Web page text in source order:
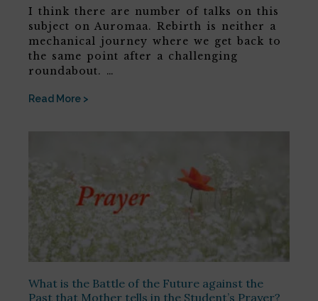
I think there are number of talks on this
subject on Auromaa. Rebirth is neither a
mechanical journey where we get back to
the same point after a challenging
roundabout. …
Read More >
What is the Battle of the Future against the
Past that Mother tells in the Student’s Prayer?